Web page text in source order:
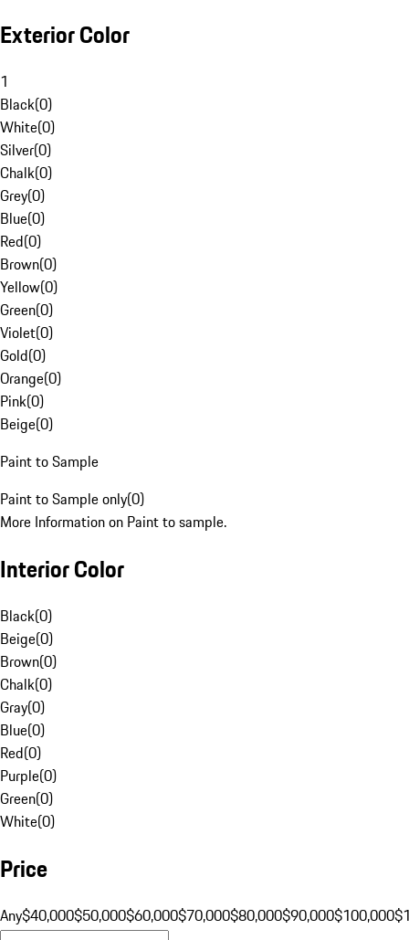
Exterior Color
1
Black(0)
White(0)
Silver(0)
Chalk(0)
Grey(0)
Blue(0)
Red(0)
Brown(0)
Yellow(0)
Green(0)
Violet(0)
Gold(0)
Orange(0)
Pink(0)
Beige(0)
Paint to Sample
Paint to Sample only(0)
More Information on Paint to sample.
Interior Color
Black(0)
Beige(0)
Brown(0)
Chalk(0)
Gray(0)
Blue(0)
Red(0)
Purple(0)
Green(0)
White(0)
Price
Any$40,000$50,000$60,000$70,000$80,000$90,000$100,000